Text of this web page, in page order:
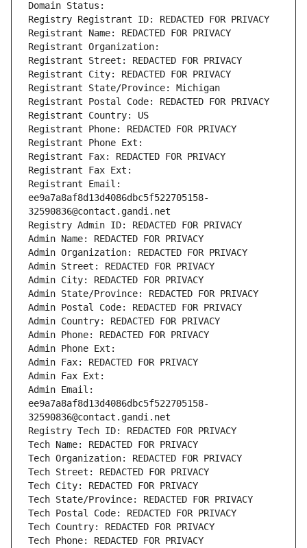
Domain Status:
Registry Registrant ID: REDACTED FOR PRIVACY
Registrant Name: REDACTED FOR PRIVACY
Registrant Organization:
Registrant Street: REDACTED FOR PRIVACY
Registrant City: REDACTED FOR PRIVACY
Registrant State/Province: Michigan
Registrant Postal Code: REDACTED FOR PRIVACY
Registrant Country: US
Registrant Phone: REDACTED FOR PRIVACY
Registrant Phone Ext:
Registrant Fax: REDACTED FOR PRIVACY
Registrant Fax Ext:
Registrant Email:
ee9a7a8af8d13d4086dbc5f522705158-
32590836@contact.gandi.net
Registry Admin ID: REDACTED FOR PRIVACY
Admin Name: REDACTED FOR PRIVACY
Admin Organization: REDACTED FOR PRIVACY
Admin Street: REDACTED FOR PRIVACY
Admin City: REDACTED FOR PRIVACY
Admin State/Province: REDACTED FOR PRIVACY
Admin Postal Code: REDACTED FOR PRIVACY
Admin Country: REDACTED FOR PRIVACY
Admin Phone: REDACTED FOR PRIVACY
Admin Phone Ext:
Admin Fax: REDACTED FOR PRIVACY
Admin Fax Ext:
Admin Email:
ee9a7a8af8d13d4086dbc5f522705158-
32590836@contact.gandi.net
Registry Tech ID: REDACTED FOR PRIVACY
Tech Name: REDACTED FOR PRIVACY
Tech Organization: REDACTED FOR PRIVACY
Tech Street: REDACTED FOR PRIVACY
Tech City: REDACTED FOR PRIVACY
Tech State/Province: REDACTED FOR PRIVACY
Tech Postal Code: REDACTED FOR PRIVACY
Tech Country: REDACTED FOR PRIVACY
Tech Phone: REDACTED FOR PRIVACY